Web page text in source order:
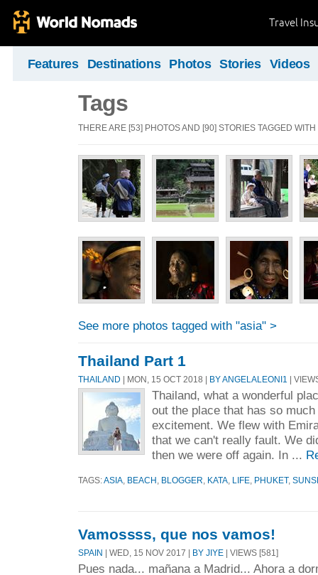
Travel
Features Destinations Photos Stories Videos
Tags
THERE ARE [53] PHOTOS AND [90] STORIES TAGGED WITH
See more photos tagged with "asia" >
Thailand Part 1
THAILAND | MON, 15 OCT 2018 | BY ANGELALEONI1 |
Thailand, what a wonderful
out the place that has so
excitement. We flew with
that we can't really fault. We
then we were off again. In ...
TAGS:ASIA BEACH BLOGGER KATA LIFE PHUKET,
Vamossss, que nos vamos!
SPAIN | WED, 15 NOV 2017 | BY JIYE | VIEWS [581]
Pues nada... mañana a Madrid... Ahora a